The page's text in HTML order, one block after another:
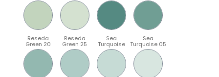
Reseda
Green 20
Reseda
Green 25
Sea
Turquoise
Sea
Turquoise 05